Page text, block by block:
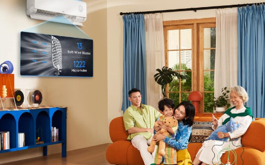
comfort
Metro
Manila